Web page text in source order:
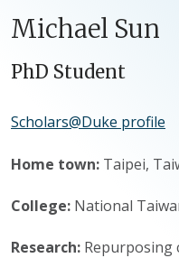
Michael Sun
PhD Student
Scholars@Duke profile
Home town: Taipei,
College: National
Research: Repurposing